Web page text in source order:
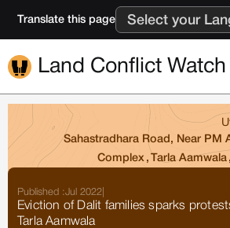
Translate this page
Land Conflict Watch
Sahastradhara Road, Near PM
Complex , Tarla Aamwala ,
Published :Jul 2022
Eviction of Dalit families sparks
Tarla Aamwala